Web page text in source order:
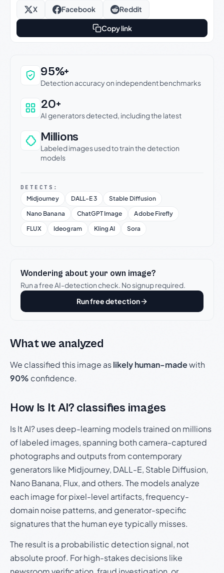
X Facebook Reddit
Copy link
Why this verdict can be trusted
95%+
Detection accuracy on independent benchmarks
20+
AI generators detected, including the latest
Millions
Labeled images used to train the detection
models
DETECTS:
Midjourney DALL-E 3
Stable Diffusion
Nano Banana
ChatGPT Image
Adobe Firefly
FLUX
Ideogram Kling AI Sora
Wondering about your own image?
Run a free AI-detection check. No signup required.
Run free detection
What we analyzed
We classified this image aslikely human-madewith
90% confidence.
How Is It AI? classifies images
Is It AI? uses deep-learning models trained on millions
of labeled images, spanning both camera-captured
photographs and outputs from contemporary
generators like Midjourney, DALL-E, Stable Diffusion,
Nano Banana, Flux, and others. The models analyze
each image for pixel-level artifacts, frequency-
domain noise patterns, and generator-specific
signatures that the human eye typically misses.
The result is a probabilistic detection signal, not
absolute proof. For high-stakes decisions like